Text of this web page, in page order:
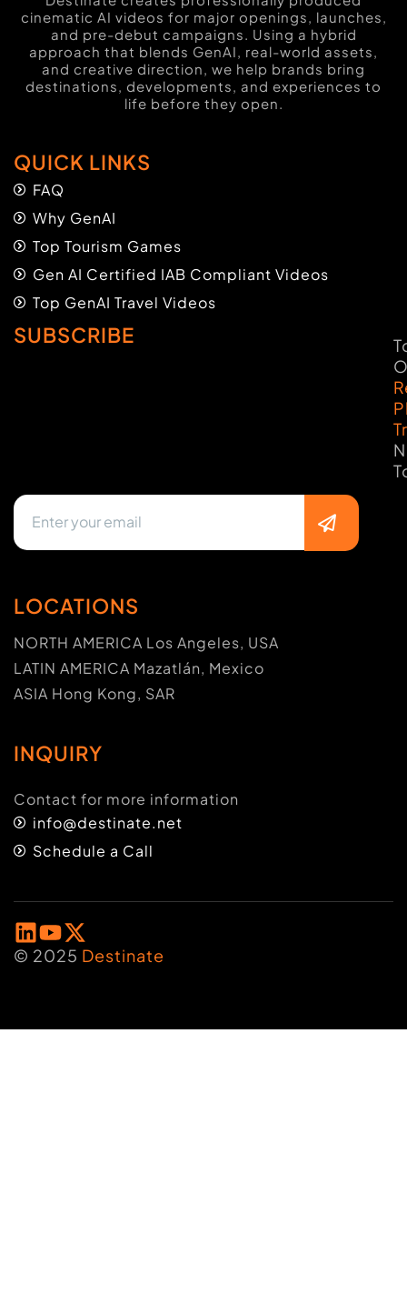
cinematic AI videos for major openings, launches,
and pre-debut campaigns. Using a hybrid
approach that blends GenAI, real-world assets,
and creative direction, we help brands bring
destinations, developments, and experiences to
life before they open.
QUICK LINKS
FAQ
Why GenAI
Top Tourism Games
Gen AI Certified IAB Compliant Videos
Top GenAI Travel Videos
SUBSCRIBE
LOCATIONS
NORTH AMERICA Los Angeles, USA
LATIN AMERICA Mazatlán, Mexico
ASIA Hong Kong, SAR
INQUIRY
Contact for more information
info@destinate.net
Schedule a Call
© 2025 Destinate